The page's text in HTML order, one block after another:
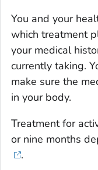
You and your
which treatment
your medical
currently taking.
make sure the
in your body.
Treatment for
or nine months
.